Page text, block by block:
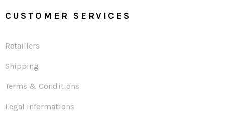
CUSTOMER SERVICES
Retaillers
Shipping
Terms & Conditions
Legal informations